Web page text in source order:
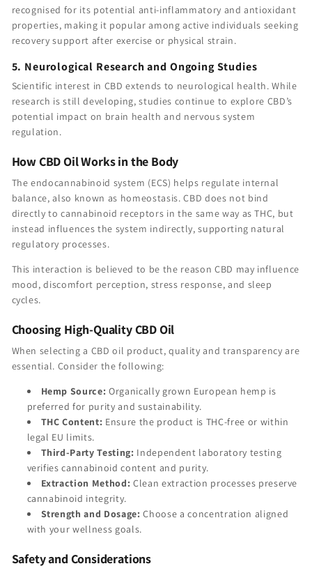
recognised for its potential anti-inflammatory and antioxidant
properties, making it popular among active individuals seeking
recovery support after exercise or physical strain.
5. Neurological Research and Ongoing Studies
Scientific interest in CBD extends to neurological health. While
research is still developing, studies continue to explore CBD’s
potential impact on brain health and nervous system
regulation.
How CBD Oil Works in the Body
The endocannabinoid system (ECS) helps regulate internal
balance, also known as homeostasis. CBD does not bind
directly to cannabinoid receptors in the same way as THC, but
instead influences the system indirectly, supporting natural
regulatory processes.
This interaction is believed to be the reason CBD may influence
mood, discomfort perception, stress response, and sleep
cycles.
Choosing High-Quality CBD Oil
When selecting a CBD oil product, quality and transparency are
essential. Consider the following:
Hemp Source: Organically grown European hemp is
preferred for purity and sustainability.
THC Content: Ensure the product is THC-free or within
legal EU limits.
Third-Party Testing: Independent laboratory testing
verifies cannabinoid content and purity.
Extraction Method: Clean extraction processes preserve
cannabinoid integrity.
Strength and Dosage: Choose a concentration aligned
with your wellness goals.
Safety and Considerations